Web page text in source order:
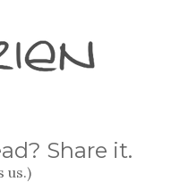
Share it.
us.)